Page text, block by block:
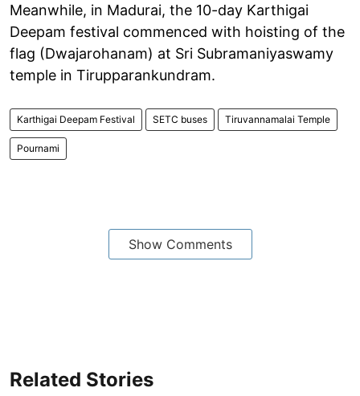
Meanwhile, in Madurai, the 10-day Karthigai
Deepam festival commenced with hoisting of the
flag (Dwajarohanam) at Sri Subramaniyaswamy
temple in Tirupparankundram.
Karthigai Deepam Festival SETC buses Tiruvannamalai Temple
Pournami
Show Comments
Related Stories